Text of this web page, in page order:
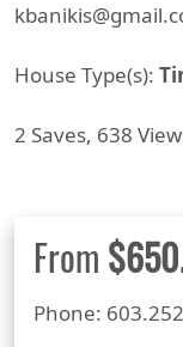
House Type(s):
2 Saves, 638
From
Phone: